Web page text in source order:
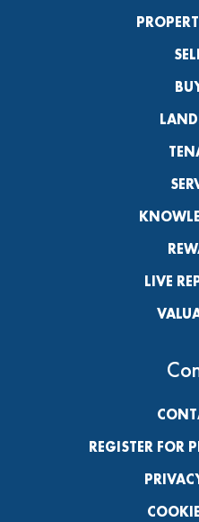
LIVE
REGISTER FOR